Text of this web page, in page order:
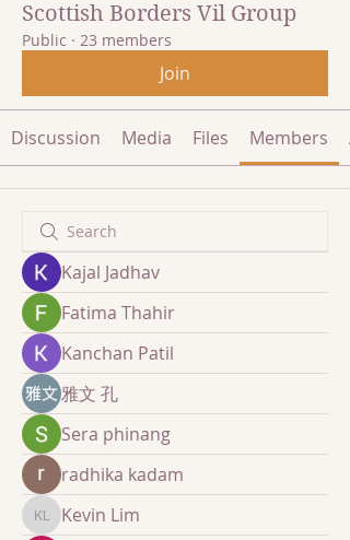
Scottish Borders Vil Group
Public · 23 members
Join
Discussion Media Files Members
Kajal Jadhav
Fatima Thahir
Kanchan Patil
雅文 孔
Sera phinang
radhika kadam
Kevin Lim
Kevin Lim